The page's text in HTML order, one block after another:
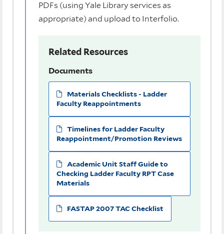
PDFs (using Yale Library services as
appropriate) and upload to Interfolio.
Related Resources
Documents
Materials Checklists - Ladder
Faculty Reappointments
Timelines for Ladder Faculty
Reappointment/Promotion Reviews
Academic Unit Staff Guide to
Checking Ladder Faculty RPT Case
Materials
FASTAP 2007 TAC Checklist